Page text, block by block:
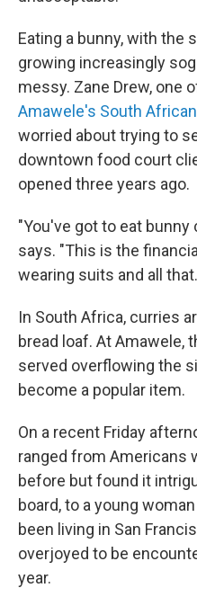
Eating a bunny, with the
growing increasingly
messy. Zane Drew, one
Amawele's South
worried about trying to
downtown food court
opened three years ago.
"You've got to eat bunny
says. "This is the
wearing suits and all
In South Africa, curries
bread loaf. At Amawele,
served overflowing the
become a popular item.
On a recent Friday
ranged from Americans
before but found it
board, to a young
been living in San
overjoyed to be
year.